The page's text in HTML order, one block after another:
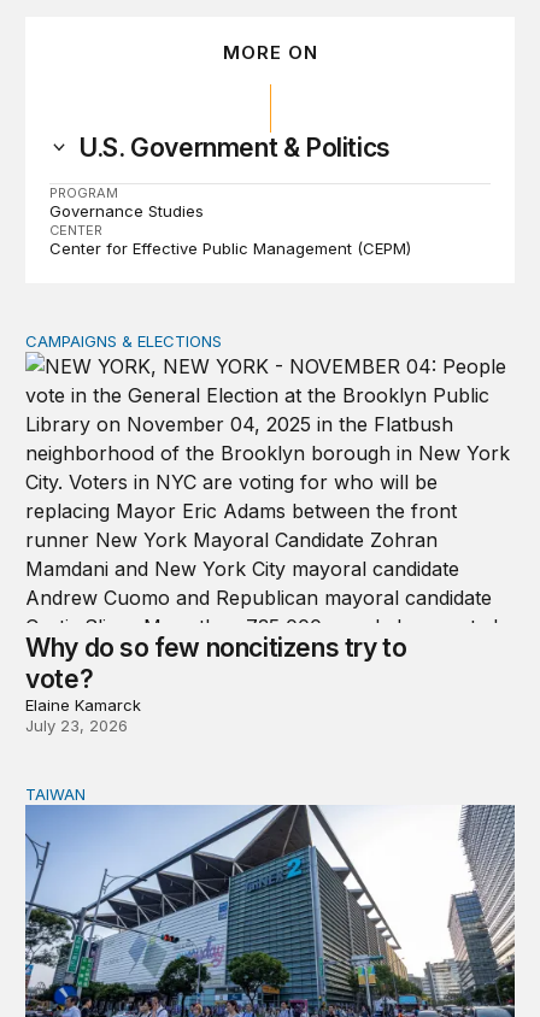
MORE ON
U.S. Government & Politics
PROGRAM
Governance Studies
CENTER
Center for Effective Public Management (CEPM)
Why do so few noncitizens try to vote?
CAMPAIGNS & ELECTIONS
Why do so few noncitizens try to
vote?
Elaine Kamarck
July 23, 2026
Domestic stresses reshaping politics in Taiwan
TAIWAN